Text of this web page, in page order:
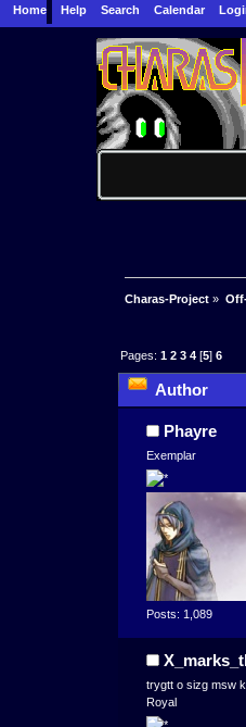
Home Help Search Calendar
Charas-Project »
Pages:1 2 3 4 [5]6
Author
Phayre
Exemplar
Posts: 1,089
trygtt o sizg msw
Royal